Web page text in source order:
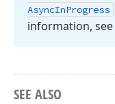
AsyncInProgress
information, see
SEE ALSO